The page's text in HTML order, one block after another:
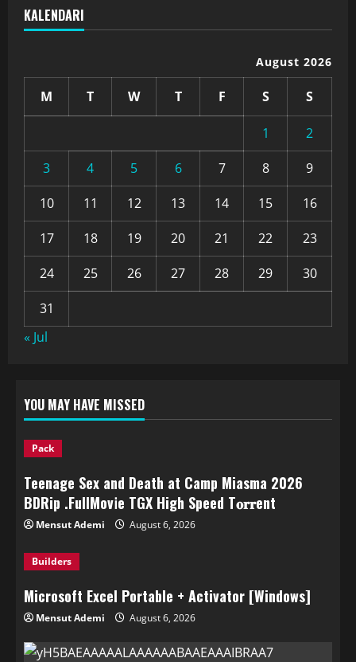
KALENDARI
August 2026
M T W T F S S
1
2
3
4 5 6 7 8
9
10
11 12 13 14 15
16
17
18 19 20 21 22
23
24
25 26 27 28 29
30
31
« Jul
YOU MAY HAVE MISSED
Pack
Teenage Sex and Death at Camp Miasma 2026
BDRip .FullMov𝗂e TGX High Speed T𝐨𝐫𝐫ent
Mensut Ademi August 6, 2026
Builders
Microsoft Excel Portable + Activator [Windows]
Mensut Ademi August 6, 2026